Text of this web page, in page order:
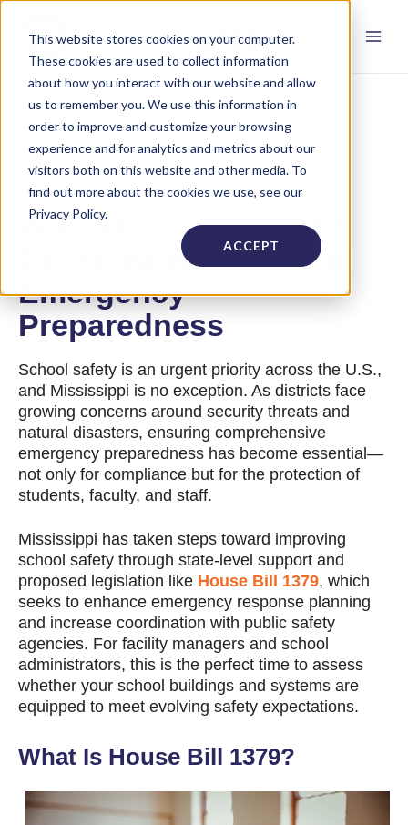
This website stores cookies on your computer.
These cookies are used to collect information
about how you interact with our website and allow
us to remember you. We use this information in
order to improve and customize your browsing
experience and for analytics and metrics about our
visitors both on this website and other media. To
find out more about the cookies we use, see our
Privacy Policy.
ACCEPT
What Mississippi’s HB
1379 Means for School
Emergency
Preparedness
School safety is an urgent priority across the U.S.,
and Mississippi is no exception. As districts face
growing concerns around security threats and
natural disasters, ensuring comprehensive
emergency preparedness has become essential—
not only for compliance but for the protection of
students, faculty, and staff.
Mississippi has taken steps toward improving
school safety through state-level support and
proposed legislation like House Bill 1379, which
seeks to enhance emergency response planning
and increase coordination with public safety
agencies. For facility managers and school
administrators, this is the perfect time to assess
whether your school buildings and systems are
equipped to meet evolving safety expectations.
What Is House Bill 1379?